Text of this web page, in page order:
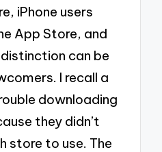
iPhone users
App Store, and
can be
I recall a
downloading
they didn’t
store to use. The